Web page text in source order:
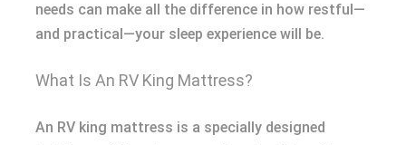
needs can make all the difference in how restful—
and practical—your sleep experience will be.
What Is An RV King Mattress?
An RV king mattress is a specially designed